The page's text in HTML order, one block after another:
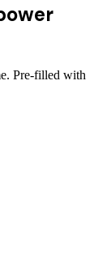
Pre-filled with